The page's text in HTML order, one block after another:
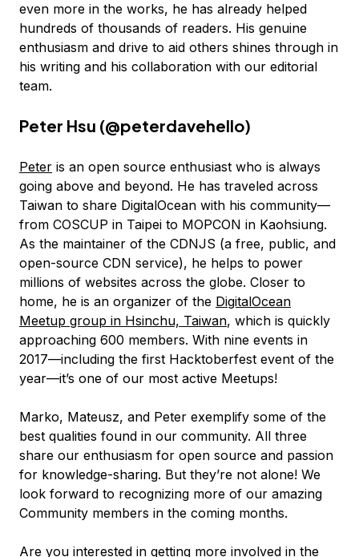
even more in the works, he has already helped
hundreds of thousands of readers. His genuine
enthusiasm and drive to aid others shines through in
his writing and his collaboration with our editorial
team.
Peter Hsu (@peterdavehello)
Peter is an open source enthusiast who is always
going above and beyond. He has traveled across
Taiwan to share DigitalOcean with his community—
from COSCUP in Taipei to MOPCON in Kaohsiung.
As the maintainer of the CDNJS (a free, public, and
open-source CDN service), he helps to power
millions of websites across the globe. Closer to
home, he is an organizer of the DigitalOcean
Meetup group in Hsinchu, Taiwan, which is quickly
approaching 600 members. With nine events in
2017—including the first Hacktoberfest event of the
year—it’s one of our most active Meetups!
Marko, Mateusz, and Peter exemplify some of the
best qualities found in our community. All three
share our enthusiasm for open source and passion
for knowledge-sharing. But they’re not alone! We
look forward to recognizing more of our amazing
Community members in the coming months.
Are you interested in getting more involved in the